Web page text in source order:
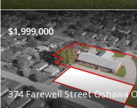
$1,999,000
374 Farewell Street Oshawa